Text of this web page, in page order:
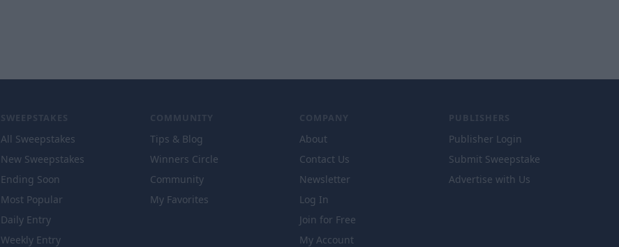
SWEEPSTAKES
All Sweepstakes
New Sweepstakes
Ending Soon
Most Popular
Daily Entry
Weekly Entry
COMMUNITY
Tips & Blog
Winners Circle
Community
My Favorites
COMPANY
About
Contact Us
Newsletter
Log In
Join for Free
My Account
PUBLISHERS
Publisher Login
Submit Sweepstake
Advertise with Us